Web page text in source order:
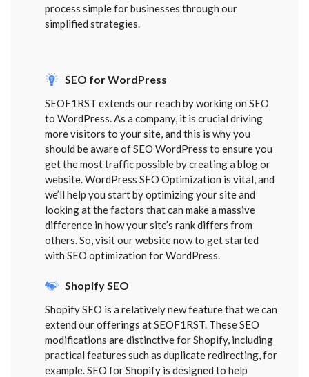
process simple for businesses through our
simplified strategies.
SEO for WordPress
SEOF1RST extends our reach by working on SEO
to WordPress. As a company, it is crucial driving
more visitors to your site, and this is why you
should be aware of SEO WordPress to ensure you
get the most traffic possible by creating a blog or
website. WordPress SEO Optimization is vital, and
we’ll help you start by optimizing your site and
looking at the factors that can make a massive
difference in how your site’s rank differs from
others. So, visit our website now to get started
with SEO optimization for WordPress.
Shopify SEO
Shopify SEO is a relatively new feature that we can
extend our offerings at SEOF1RST. These SEO
modifications are distinctive for Shopify, including
practical features such as duplicate redirecting, for
example. SEO for Shopify is designed to help